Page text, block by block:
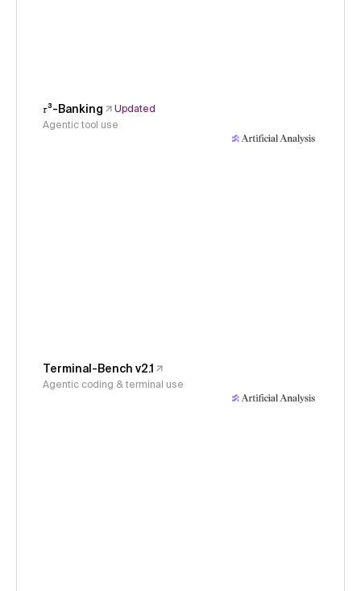
𝜏³-Banking
Updated
Agentic tool use
Terminal-Bench v2.1
Agentic coding & terminal use